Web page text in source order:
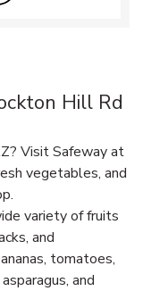
Hill Rd
Visit Safeway at
vegetables, and
variety of fruits
and
tomatoes,
and